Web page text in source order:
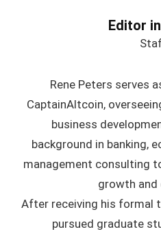
Editor
Rene Peters serves
CaptainAltcoin,
business
background in banking,
management consulting
growth and
After receiving his formal
pursued graduate